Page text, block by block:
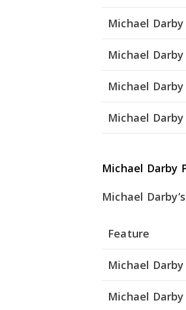
Michael Darby
Michael
Michael
Michael
Michael Darby
Michael
Feature
Michael
Michael